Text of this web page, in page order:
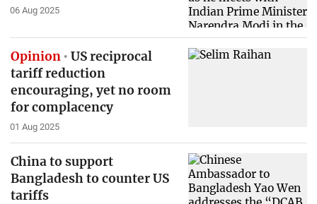
06 Aug 2025
Opinion
US reciprocal
tariff reduction
encouraging, yet no room
for complacency
01 Aug 2025
China to support
Bangladesh to counter US
tariffs